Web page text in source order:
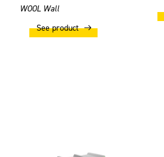
WOOL Wall
See product